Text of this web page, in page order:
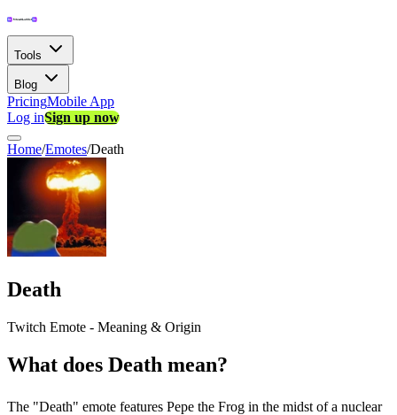
Tools
Blog
PricingMobile App
Log inSign up now
Home/Emotes/Death
Death
Twitch Emote - Meaning & Origin
What does Death mean?
The "Death" emote features Pepe the Frog in the midst of a nuclear